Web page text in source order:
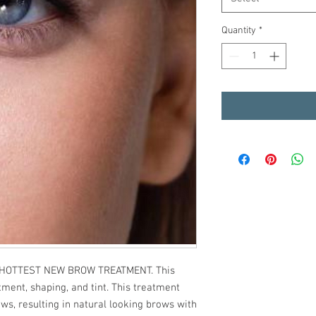
NEW BROW TREATMENT. This
shaping, and tint. This treatment
resulting in natural looking brows with
Quantity *